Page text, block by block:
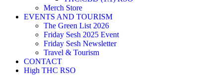
Merch Store
EVENTS AND TOURISM
The Green List 2026
Friday Sesh 2025 Event
Friday Sesh Newsletter
Travel & Tourism
CONTACT
High THC RSO